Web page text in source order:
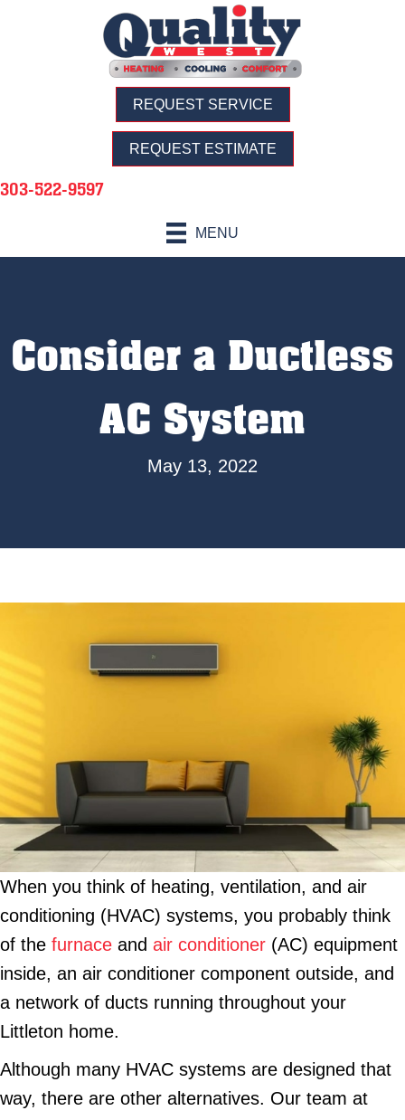
REQUEST SERVICE
REQUEST ESTIMATE
303-522-9597
MENU
Consider a Ductless
AC System
May 13, 2022
When you think of heating, ventilation, and air
conditioning (HVAC) systems, you probably think
of the furnace and air conditioner (AC) equipment
inside, an air conditioner component outside, and
a network of ducts running throughout your
Littleton home.
Although many HVAC systems are designed that
way, there are other alternatives. Our team at